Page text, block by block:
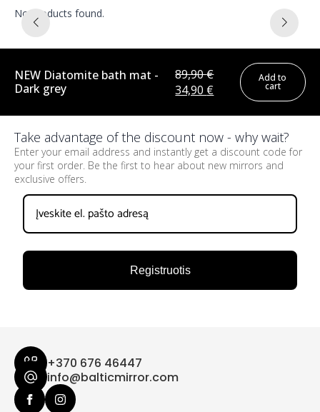
No products found.
NEW Diatomite bath mat -
Dark grey
89,90€
Original
was:
89,90 €.
34,90 €Current
is:
34,90 €.
Add to
cart
Take advantage of the discount now - why wait?
Enter your email address and instantly get a discount code for
your first order. Be the first to hear about new mirrors and
exclusive offers.
Registruotis
+370 676 46447
info@balticmirror.com